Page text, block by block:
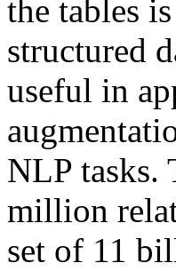
the tables
structured
useful in
NLP tasks.
million
set of 11